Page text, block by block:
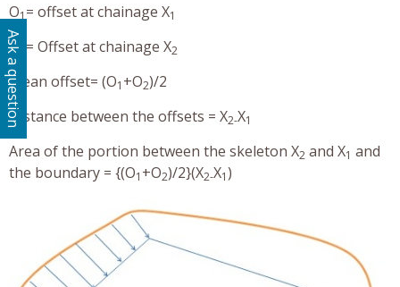
O1= offset at chainage X1
O = Offset at chainage X2
Mean offset= (O1 +O2)/2
Distance between the offsets = X2-X1
Area of the portion between the skeleton X2 and X1 and
the boundary = {(O1 +O2)/2}(X2-X1)
Ask a question